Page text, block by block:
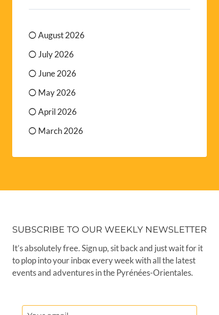
August 2026
July 2026
June 2026
May 2026
April 2026
March 2026
SUBSCRIBE TO OUR WEEKLY NEWSLETTER
It’s absolutely free. Sign up, sit back and just wait for it
to plop into your inbox every week with all the latest
events and adventures in the Pyrénées-Orientales.